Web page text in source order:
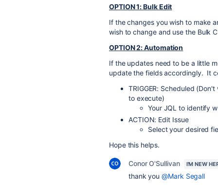
OPTION 1: Bulk Edit
If the changes you wish to make
wish to change and use the Bulk
OPTION 2: Automation
If the updates need to be a little
update the fields accordingly. It
TRIGGER: Scheduled
to execute)
Your JQL to identify
ACTION: Edit Issue
Select your desired
Hope this helps.
Conor O'Sullivan I'M NEW
thank you@Mark Segall